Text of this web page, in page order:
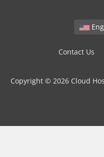
Contact Us
Copyright © 2026 Cloud